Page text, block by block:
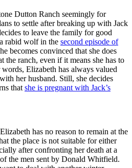
Dutton Ranch seemingly for
to settle after breaking up with Jack
to leave the family for good
rabid wolf in the second episode of
becomes convinced that she does
the ranch, even if it means she has to
Elizabeth has always valued
her husband. Still, she decides
that she is pregnant with Jack’s
has no reason to remain at the
the place is not suitable for either
after confronting her death at a
the men sent by Donald Whitfield.